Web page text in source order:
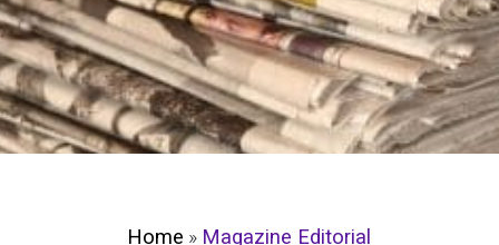
Home » Magazine Editorial